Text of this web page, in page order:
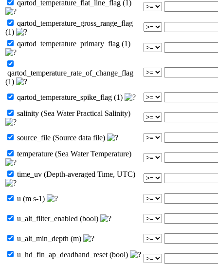
qartod_temperature_flat_line_flag (1)
qartod_temperature_gross_range_flag
(1)
qartod_temperature_primary_flag (1)
qartod_temperature_rate_of_change_flag
(1)
qartod_temperature_spike_flag (1)
salinity (Sea Water Practical Salinity)
source_file (Source data file)
temperature (Sea Water Temperature)
time_uv (Depth-averaged Time, UTC)
u (m s-1)
u_alt_filter_enabled (bool)
u_alt_min_depth (m)
u_hd_fin_ap_deadband_reset (bool)